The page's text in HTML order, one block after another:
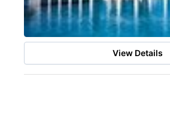
View Details